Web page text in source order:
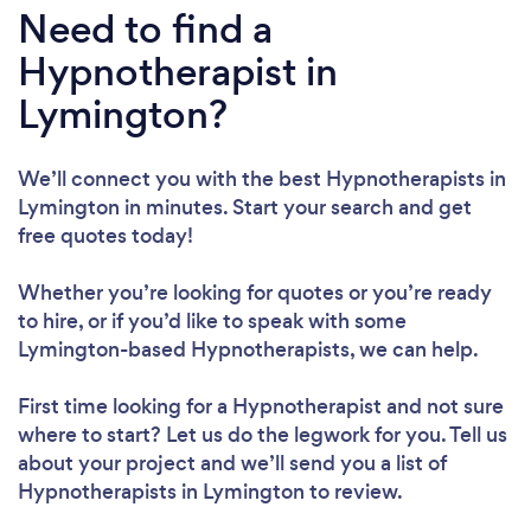
Need to find a
Hypnotherapist in
Lymington?
We’ll connect you with the best Hypnotherapists in
Lymington in minutes. Start your search and get
free quotes today!
Whether you’re looking for quotes or you’re ready
to hire, or if you’d like to speak with some
Lymington-based Hypnotherapists, we can help.
First time looking for a Hypnotherapist and not sure
where to start? Let us do the legwork for you. Tell us
about your project and we’ll send you a list of
Hypnotherapists in Lymington to review.